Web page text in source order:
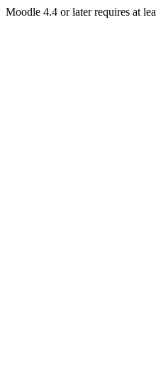
Moodle 4.4 or later requires at